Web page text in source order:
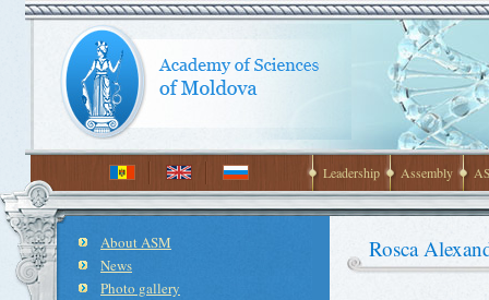
Leadership Assembly
About ASM
News
Photo gallery
Rosca